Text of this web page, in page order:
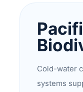
Cold-water
systems